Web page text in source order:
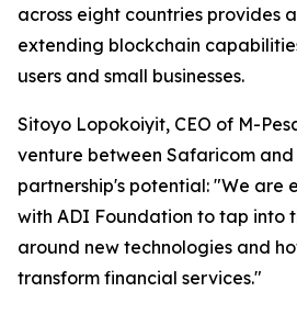
across eight countries provides
extending blockchain
users and small businesses.
Sitoyo Lopokoiyit, CEO of M-
venture between Safaricom
partnership's potential: "We are
with ADI Foundation to tap into
around new technologies and
transform financial services."